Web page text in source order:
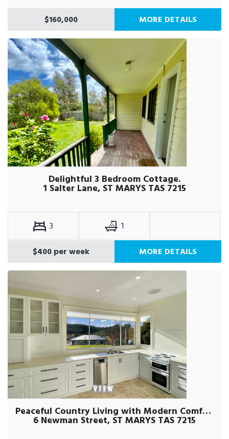
$160,000 MORE DETAILS
Delightful 3 Bedroom Cottage.
1 Salter Lane, ST MARYS TAS 7215
3
1
$400 per week
MORE DETAILS
Peaceful Country Living with Modern Comforts
6 Newman Street, ST MARYS TAS 7215